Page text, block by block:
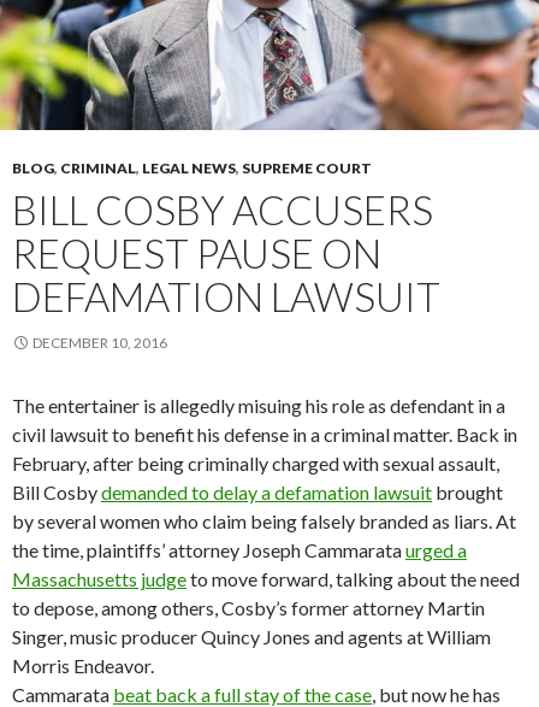
BLOG, CRIMINAL, LEGAL NEWS, SUPREME COURT
BILL COSBY ACCUSERS
REQUEST PAUSE ON
DEFAMATION LAWSUIT
DECEMBER 10, 2016
The entertainer is allegedly misuing his role as defendant in a
civil lawsuit to benefit his defense in a criminal matter. Back in
February, after being criminally charged with sexual assault,
Bill Cosbydemanded to delay a defamation lawsuit brought
by several women who claim being falsely branded as liars. At
the time, plaintiffs’ attorney Joseph Cammarataurged a
Massachusetts judgeto move forward, talking about the need
to depose, among others, Cosby’s former attorney Martin
Singer, music producer Quincy Jones and agents at William
Morris Endeavor.
Cammarata beat back a full stay of the case, but now he has